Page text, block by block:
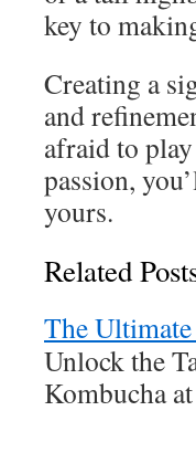
key to
Creating a
and
afraid to
passion,
yours.
Related
The
Unlock the
Kombucha